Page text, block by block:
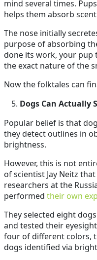
mind several times.
helps them absorb
The nose initially
purpose of absorbing
done its work, your pup
the exact nature of the
Now the folktales can
Dogs Can Actually
Popular belief is that
they detect outlines in
brightness.
However, this is not
of scientist Jay Neitz
researchers at the
performed their own
They selected eight
and tested their
four of different colors,
dogs identified via